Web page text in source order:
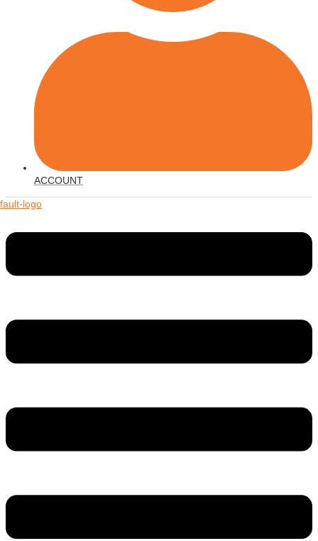
ACCOUNT